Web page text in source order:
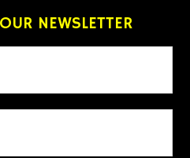
NEWSLETTER